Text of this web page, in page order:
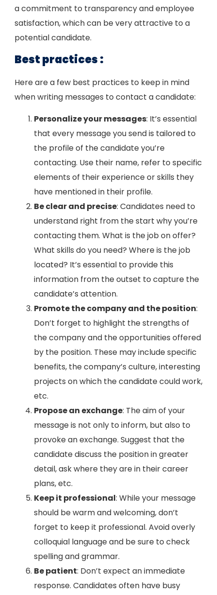
a commitment to transparency and employee
satisfaction, which can be very attractive to a
potential candidate.
Best practices :
Here are a few best practices to keep in mind
when writing messages to contact a candidate:
Personalize your messages: It’s essential
that every message you send is tailored to
the profile of the candidate you’re
contacting. Use their name, refer to specific
elements of their experience or skills they
have mentioned in their profile.
Be clear and precise: Candidates need to
understand right from the start why you’re
contacting them. What is the job on offer?
What skills do you need? Where is the job
located? It’s essential to provide this
information from the outset to capture the
candidate’s attention.
Promote the company and the position:
Don’t forget to highlight the strengths of
the company and the opportunities offered
by the position. These may include specific
benefits, the company’s culture, interesting
projects on which the candidate could work,
etc.
Propose an exchange: The aim of your
message is not only to inform, but also to
provoke an exchange. Suggest that the
candidate discuss the position in greater
detail, ask where they are in their career
plans, etc.
Keep it professional: While your message
should be warm and welcoming, don’t
forget to keep it professional. Avoid overly
colloquial language and be sure to check
spelling and grammar.
Be patient: Don’t expect an immediate
response. Candidates often have busy